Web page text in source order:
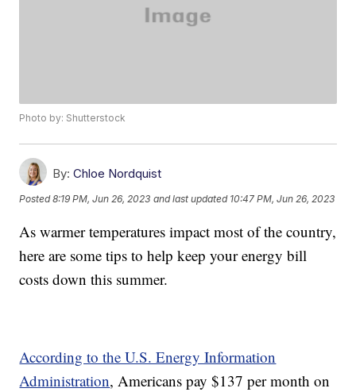
Photo by: Shutterstock
By: Chloe Nordquist
Posted8:19 PM, Jun 26, 2023 and last updated 10:47 PM, Jun 26, 2023
As warmer temperatures impact most of the country,
here are some tips to help keep your energy bill
costs down this summer.
According to the U.S. Energy Information
Administration, Americans pay $137 per month on